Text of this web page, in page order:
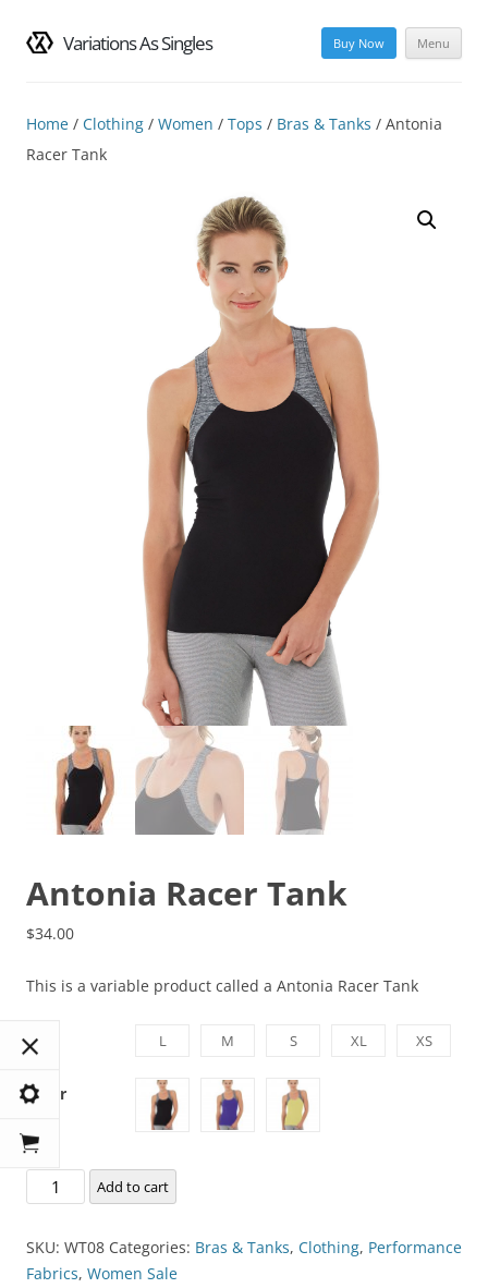
Variations As Singles Menu
Buy Now
content
Home / Clothing / Women / Tops / Bras & Tanks / Antonia
Racer Tank
Antonia Racer Tank
$34.00
This is a variable product called a Antonia Racer Tank
Size L M S XL XS
Color
Antonia
Racer
quantity
Add to cart
SKU: WT08 Categories: Bras & Tanks, Clothing, Performance
Fabrics, Women Sale